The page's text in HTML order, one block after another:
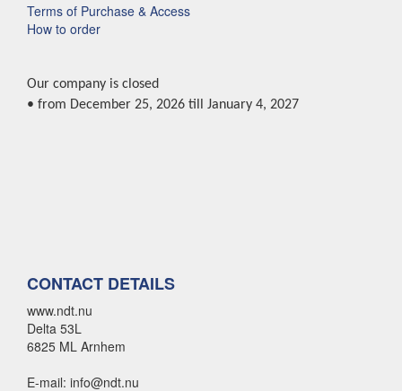
Terms of Purchase & Access
How to order
Our company is closed
• from December 25, 2026 till January 4, 2027
CONTACT DETAILS
www.ndt.nu
Delta 53L
6825 ML Arnhem
E-mail: info@ndt.nu